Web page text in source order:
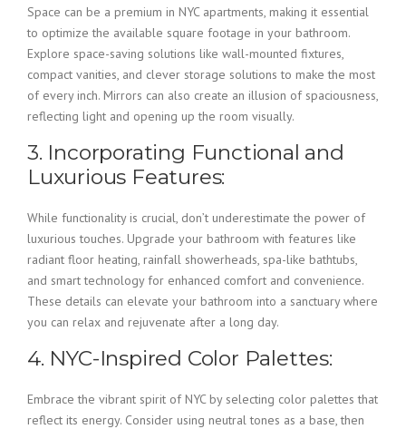
Space can be a premium in NYC apartments, making it essential
to optimize the available square footage in your bathroom.
Explore space-saving solutions like wall-mounted fixtures,
compact vanities, and clever storage solutions to make the most
of every inch. Mirrors can also create an illusion of spaciousness,
reflecting light and opening up the room visually.
3. Incorporating Functional and
Luxurious Features:
While functionality is crucial, don’t underestimate the power of
luxurious touches. Upgrade your bathroom with features like
radiant floor heating, rainfall showerheads, spa-like bathtubs,
and smart technology for enhanced comfort and convenience.
These details can elevate your bathroom into a sanctuary where
you can relax and rejuvenate after a long day.
4. NYC-Inspired Color Palettes:
Embrace the vibrant spirit of NYC by selecting color palettes that
reflect its energy. Consider using neutral tones as a base, then